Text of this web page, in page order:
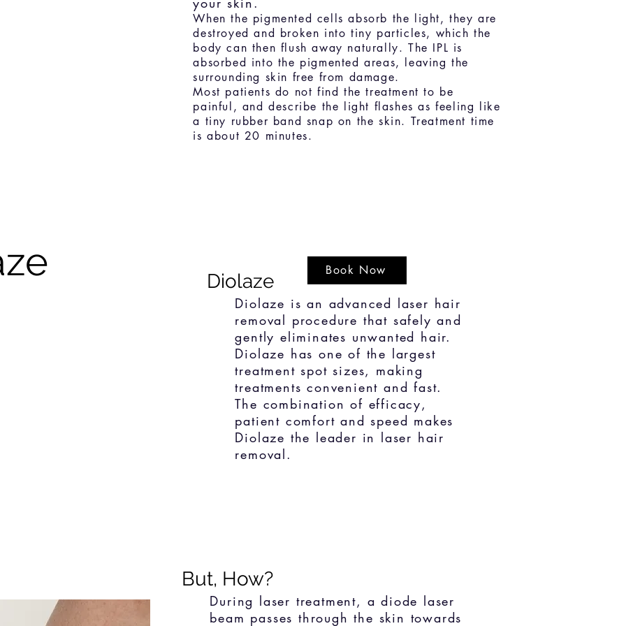
When the pigmented cells absorb the light, they are
destroyed and broken into tiny particles, which the
body can then flush away naturally. The IPL is
absorbed into the pigmented areas, leaving the
surrounding skin free from damage.
Most patients do not find the treatment to be
painful, and describe the light flashes as feeling like
a tiny rubber band snap on the skin. Treatment time
is about 20 minutes.
Diolaze
Diolaze is an advanced laser hair
removal procedure that safely and
gently eliminates unwanted hair.
Diolaze has one of the largest
treatment spot sizes, making
treatments convenient and fast.
The combination of efficacy,
patient comfort and speed makes
Diolaze the leader in laser hair
removal.
Book Now
But, How?
During laser treatment, a diode laser
beam passes through the skin towards